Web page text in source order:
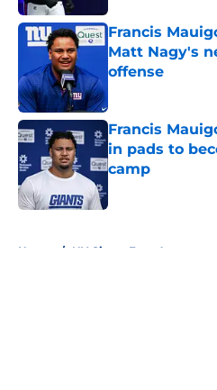
Francis
Matt Nagy's
offense
Francis
in pads to
camp
Home / NY Giants Free Agency